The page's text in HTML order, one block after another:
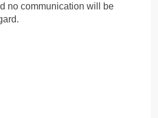
no communication will be